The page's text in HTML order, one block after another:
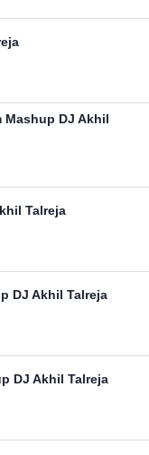
Mashup DJ Akhil
Talreja
DJ Akhil Talreja
DJ Akhil Talreja